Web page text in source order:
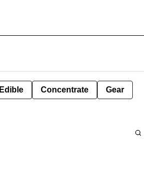
Edible Concentrate Gear